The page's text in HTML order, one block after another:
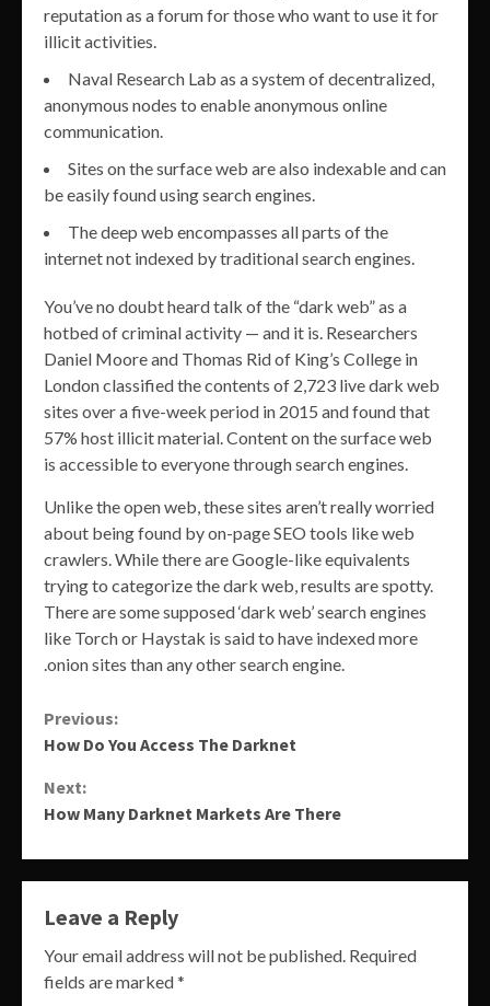
reputation as a forum for those who want to use it for
illicit activities.
Naval Research Lab as a system of decentralized,
anonymous nodes to enable anonymous online
communication.
Sites on the surface web are also indexable and can
be easily found using search engines.
The deep web encompasses all parts of the
internet not indexed by traditional search engines.
You’ve no doubt heard talk of the “dark web” as a
hotbed of criminal activity — and it is. Researchers
Daniel Moore and Thomas Rid of King’s College in
London classified the contents of 2,723 live dark web
sites over a five-week period in 2015 and found that
57% host illicit material. Content on the surface web
is accessible to everyone through search engines.
Unlike the open web, these sites aren’t really worried
about being found by on-page SEO tools like web
crawlers. While there are Google-like equivalents
trying to categorize the dark web, results are spotty.
There are some supposed ‘dark web’ search engines
like Torch or Haystak is said to have indexed more
.onion sites than any other search engine.
Continue
Previous:
How Do You Access The Darknet
Next:
How Many Darknet Markets Are There
Leave a Reply
Your email address will not be published. Required
fields are marked*